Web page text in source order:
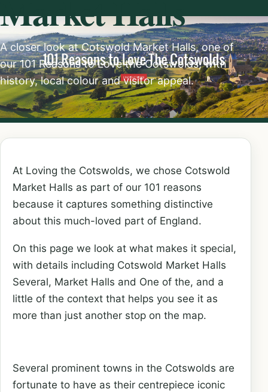
Market Halls
A closer look at Cotswold Market Halls, one of
our 101 Reasons to Love the Cotswolds, with
history, local colour and visitor appeal.
At Loving the Cotswolds, we chose Cotswold
Market Halls as part of our 101 reasons
because it captures something distinctive
about this much-loved part of England.
On this page we look at what makes it special,
with details including Cotswold Market Halls
Several, Market Halls and One of the, and a
little of the context that helps you see it as
more than just another stop on the map.
Several prominent towns in the Cotswolds are
fortunate to have as their centrepiece iconic